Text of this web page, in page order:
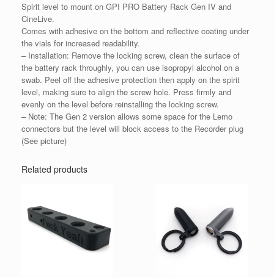
Spirit level to mount on GPI PRO Battery Rack Gen IV and
CineLive.
Comes with adhesive on the bottom and reflective coating under
the vials for increased readability.
– Installation: Remove the locking screw, clean the surface of
the battery rack throughly, you can use isopropyl alcohol on a
swab. Peel off the adhesive protection then apply on the spirit
level, making sure to align the screw hole. Press firmly and
evenly on the level before reinstalling the locking screw.
– Note: The Gen 2 version allows some space for the Lemo
connectors but the level will block access to the Recorder plug
(See picture)
Related products